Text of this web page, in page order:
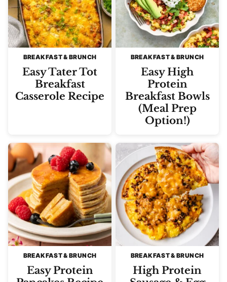
BREAKFAST & BRUNCH
Easy Tater Tot
Breakfast
Casserole Recipe
BREAKFAST & BRUNCH
Easy High
Protein
Breakfast Bowls
(Meal Prep
Option!)
BREAKFAST & BRUNCH
Easy Protein
BREAKFAST & BRUNCH
High Protein